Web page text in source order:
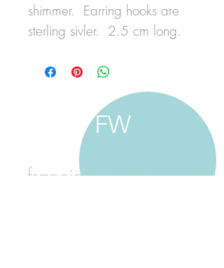
shimmer. Earring hooks are
sterling sivler. 2.5 cm long.
FW
francine walker studio